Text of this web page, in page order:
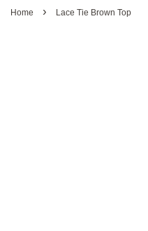
Home › Lace Tie Brown Top